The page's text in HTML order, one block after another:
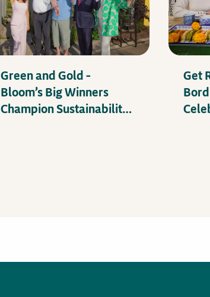
Green and Gold –
Bloom’s Big Winners
Champion Sustainability
Get